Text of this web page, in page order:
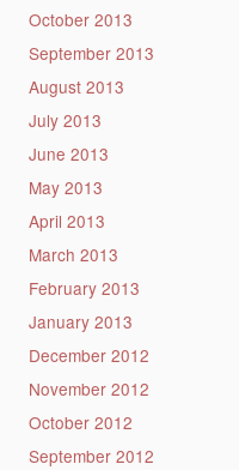
October 2013
September 2013
August 2013
July 2013
June 2013
May 2013
April 2013
March 2013
February 2013
January 2013
December 2012
November 2012
October 2012
September 2012